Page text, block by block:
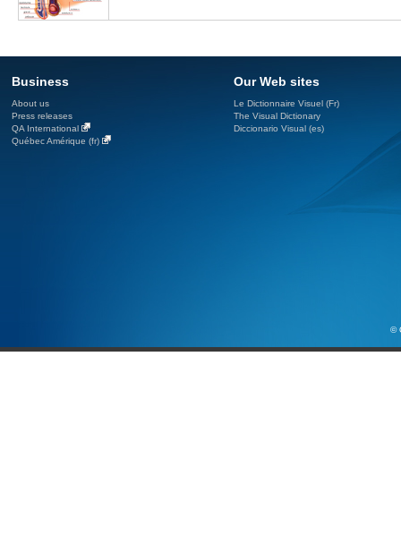
Business
About us
Press releases
QA International
Québec Amérique (fr)
Our Web sites
Le Dictionnaire Visuel (Fr)
The Visual Dictionary
Diccionario Visual (es)
©